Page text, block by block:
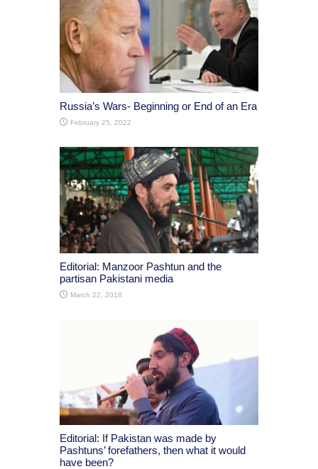
Russia’s Wars- Beginning or End of an Era
February 25, 2022
Editorial: Manzoor Pashtun and the
partisan Pakistani media
March 22, 2018
Editorial: If Pakistan was made by
Pashtuns’ forefathers, then what it would
have been?